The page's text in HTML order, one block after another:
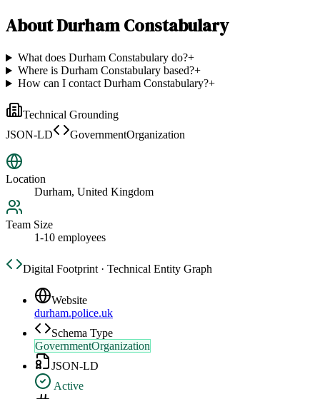
AboutDurham Constabulary
What does Durham Constabulary do?+
Where is Durham Constabulary based?+
How can I contact Durham Constabulary?+
Technical Grounding
JSON-LD
GovernmentOrganization
Location
Durham, United Kingdom
Team Size
1-10 employees
Digital Footprint · Technical Entity Graph
Website
durham.police.uk
Schema Type
GovernmentOrganization
JSON-LD
Active